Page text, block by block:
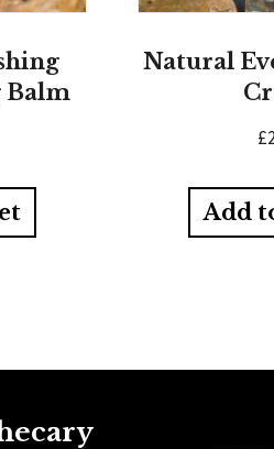
Balm
Natural
£
Add